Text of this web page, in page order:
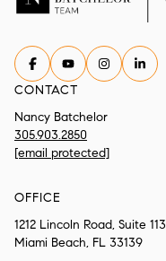
CONTACT
Nancy Batchelor
305.903.2850
[email protected]
OFFICE
1212 Lincoln Road, Suite 113
Miami Beach, FL 33139